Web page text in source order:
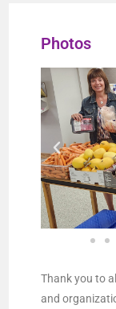
Photos
Thank you to
and